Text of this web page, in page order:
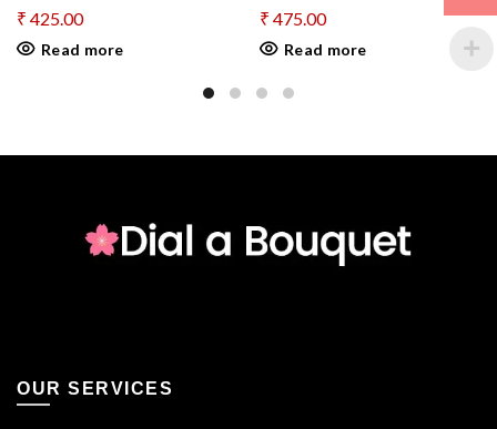
₹ 425.00
Read more
₹ 475.00
Read more
OUR SERVICES